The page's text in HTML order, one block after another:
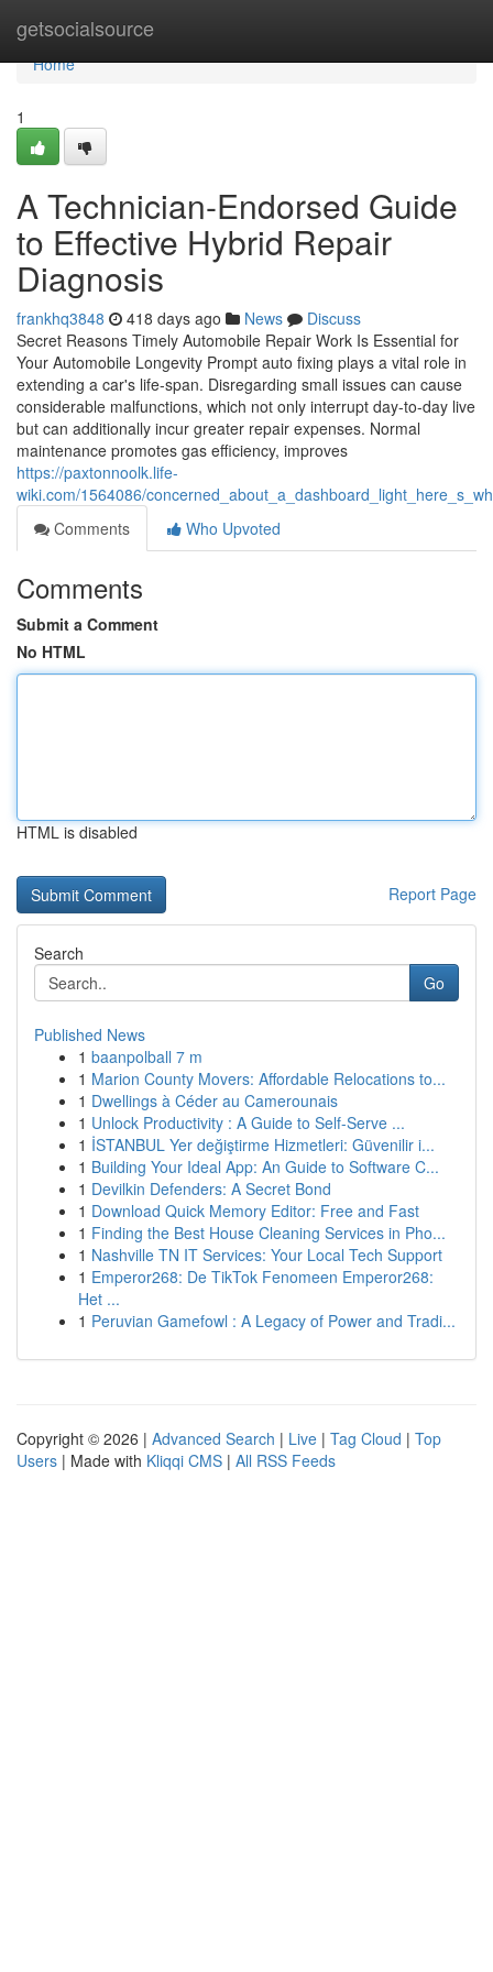
getsocialsource
Home
Home
1
A Technician-Endorsed Guide
to Effective Hybrid Repair
Diagnosis
frankhq3848 418 days ago News
Discuss
Secret Reasons Timely Automobile Repair Work Is Essential for
Your Automobile Longevity Prompt auto fixing plays a vital role in
extending a car's life-span. Disregarding small issues can cause
considerable malfunctions, which not only interrupt day-to-day live
but can additionally incur greater repair expenses. Normal
maintenance promotes gas efficiency, improves
https://paxtonnoolk.life-
wiki.com/1564086/
Comments
Who Upvoted
Comments
Submit a Comment
No HTML
HTML is disabled
Report Page
Search
Go
Published News
1 baanpolball 7 m
1 Marion County Movers: Affordable Relocations to...
1 Dwellings à Céder au Camerounais
1 Unlock Productivity : A Guide to Self-Serve ...
1 İSTANBUL Yer değiştirme Hizmetleri: Güvenilir i...
1 Building Your Ideal App: An Guide to Software C...
1 Devilkin Defenders: A Secret Bond
1 Download Quick Memory Editor: Free and Fast
1 Finding the Best House Cleaning Services in Pho...
1 Nashville TN IT Services: Your Local Tech Support
1 Emperor268: De TikTok Fenomeen Emperor268:
Het ...
1 Peruvian Gamefowl : A Legacy of Power and Tradi...
Copyright © 2026 | Advanced Search | Live | Tag Cloud | Top
Users | Made with Kliqqi CMS | All RSS Feeds